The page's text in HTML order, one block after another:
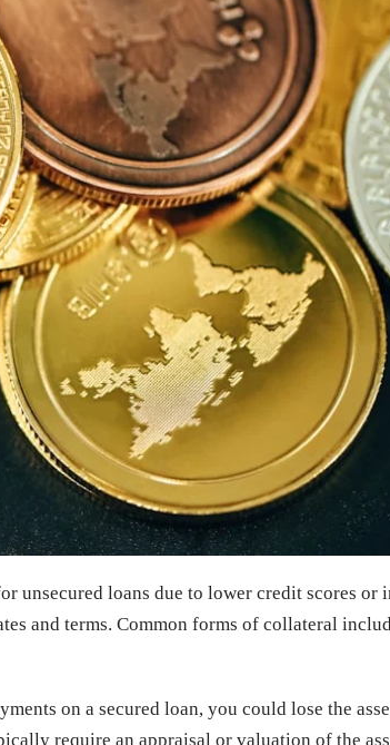
unsecured loans due to lower credit scores
and terms. Common forms of collateral
on a secured loan, you could lose the
require an appraisal or valuation of the